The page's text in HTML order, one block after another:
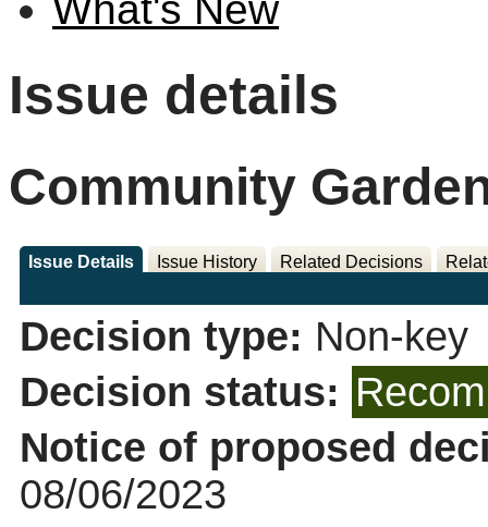
Issue details
Community
Issue Details Issue History Related Decisions
Decision type: Non-key
Decision status:
Notice of proposed
08/06/2023